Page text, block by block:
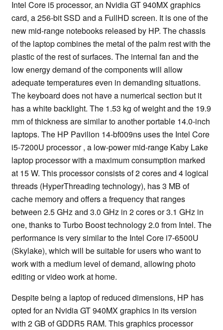
Intel Core i5 processor, an Nvidia GT 940MX graphics
card, a 256-bit SSD and a FullHD screen. It is one of the
new mid-range notebooks released by HP. The chassis
of the laptop combines the metal of the palm rest with the
plastic of the rest of surfaces. The internal fan and the
low energy demand of the components will allow
adequate temperatures even in demanding situations.
The keyboard does not have a numerical section but it
has a white backlight. The 1.53 kg of weight and the 19.9
mm of thickness are similar to another portable 14.0-inch
laptops. The HP Pavilion 14-bf009ns uses the Intel Core
i5-7200U processor , a low-power mid-range Kaby Lake
laptop processor with a maximum consumption marked
at 15 W. This processor consists of 2 cores and 4 logical
threads (HyperThreading technology), has 3 MB of
cache memory and offers a frequency that ranges
between 2.5 GHz and 3.0 GHz in 2 cores or 3.1 GHz in
one, thanks to Turbo Boost technology 2.0 from Intel. The
performance is very similar to the Intel Core i7-6500U
(Skylake), which will be suitable for users who want to
work with a medium level of demand, allowing photo
editing or video work at home.
Despite being a laptop of reduced dimensions, HP has
opted for an Nvidia GT 940MX graphics in its version
with 2 GB of GDDR5 RAM. This graphics processor